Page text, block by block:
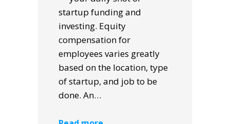
startup funding and
investing. Equity
compensation for
employees varies greatly
based on the location, type
of startup, and job to be
done. An…